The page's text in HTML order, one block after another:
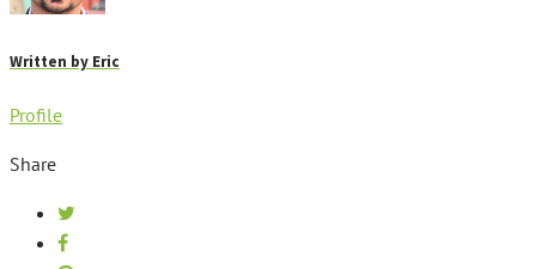
Written by Eric
Profile
Share